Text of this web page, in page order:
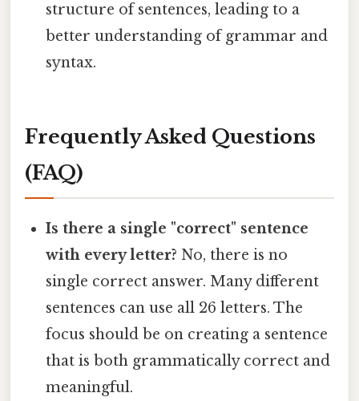
structure of sentences, leading to a
better understanding of grammar and
syntax.
Frequently Asked Questions
(FAQ)
Is there a single "correct" sentence
with every letter? No, there is no
single correct answer. Many different
sentences can use all 26 letters. The
focus should be on creating a sentence
that is both grammatically correct and
meaningful.